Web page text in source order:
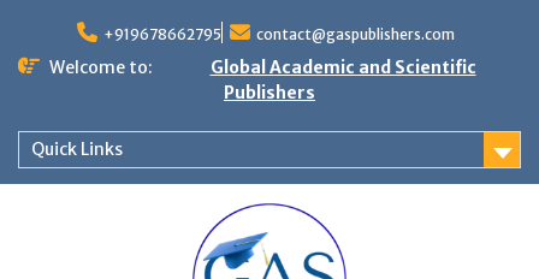
+919678662795 contact@gaspublishers.com
Welcome to:
Global Academic and Scientific
Publishers
Quick Links